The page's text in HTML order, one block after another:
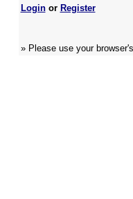
Loginor Register
» Please use your